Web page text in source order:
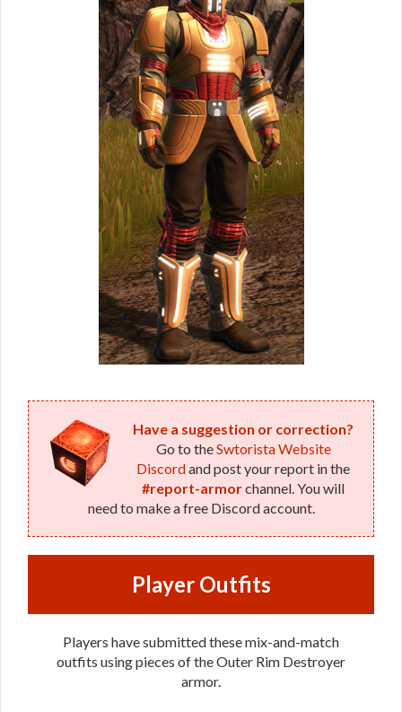
Have a suggestion or correction?
Go to theSwtorista Website
Discordand post your report in the
#report-armorchannel. You will
need to make a free Discord account.
Player Outfits
Players have submitted these mix-and-match
outfits using pieces of the Outer Rim Destroyer
armor.